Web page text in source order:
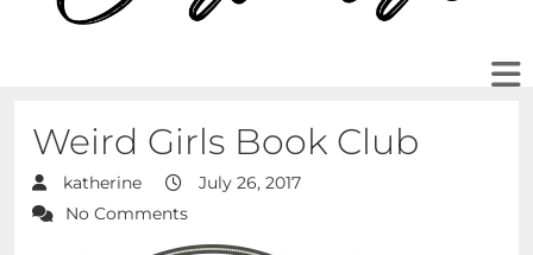
Weird Girls Book Club
katherine
July 26, 2017
No Comments